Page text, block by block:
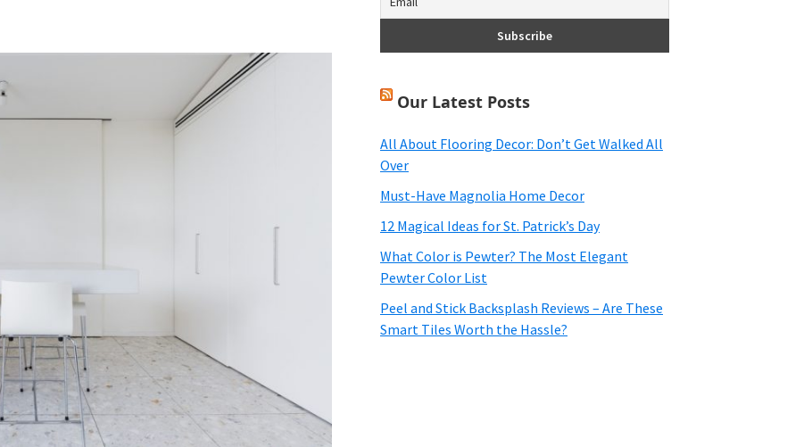
Our Latest Posts
All About Flooring Decor: Don’t Get Walked All
Over
Must-Have Magnolia Home Decor
12 Magical Ideas for St. Patrick’s Day
What Color is Pewter? The Most Elegant
Pewter Color List
Peel and Stick Backsplash Reviews – Are These
Smart Tiles Worth the Hassle?